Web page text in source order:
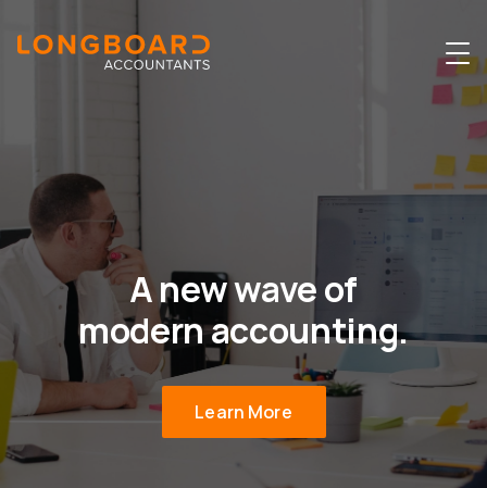
A new wave of
modern accounting.
Learn More